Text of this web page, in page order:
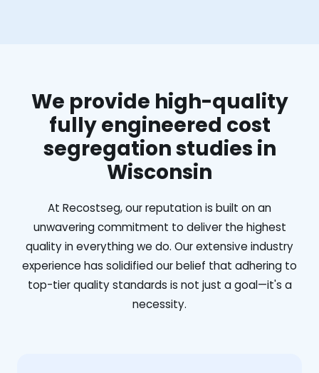
We provide high-quality
fully engineered cost
segregation studies in
Wisconsin
At Recostseg, our reputation is built on an
unwavering commitment to deliver the highest
quality in everything we do. Our extensive industry
experience has solidified our belief that adhering to
top-tier quality standards is not just a goal—it's a
necessity.